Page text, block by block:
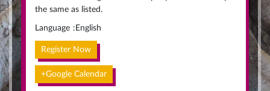
the same as listed.
Language : English
Register Now
+Google Calendar